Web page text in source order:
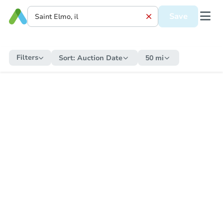
Save
Filters Sort: Auction Date 50 mi